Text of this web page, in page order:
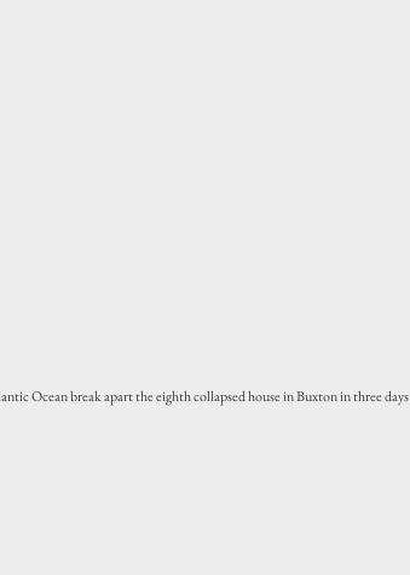
Ocean break apart the eighth collapsed house in Buxton in three days